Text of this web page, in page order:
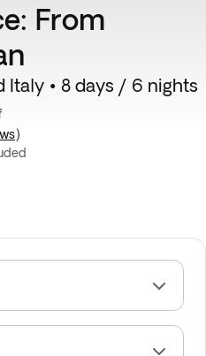
From
Italy • 8 days / 6 nights
)